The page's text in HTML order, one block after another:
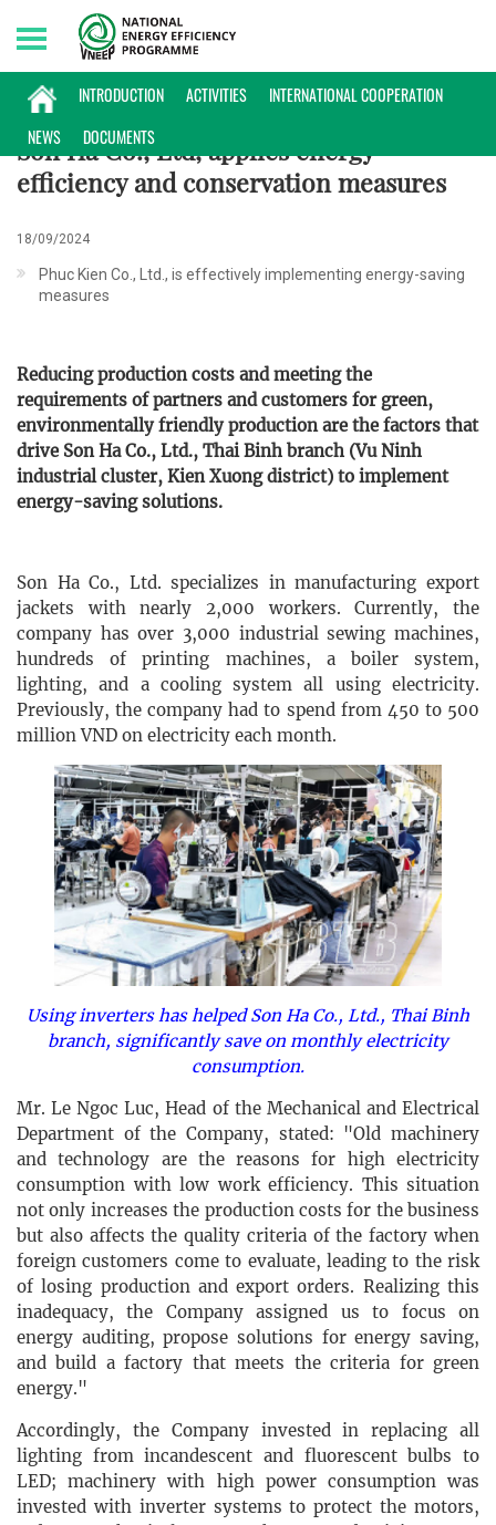
INTRODUCTION ACTIVITIES
INTERNATIONAL COOPERATION
NEWS
DOCUMENTS
Friday, 07/08/2026 | 10:00 GMT+7
ENTERPRISES INFORMATION
Son Ha Co., Ltd, applies energy
efficiency and conservation measures
18/09/2024
Phuc Kien Co., Ltd., is effectively implementing energy-saving
measures
Reducing production costs and meeting the
requirements of partners and customers for green,
environmentally friendly production are the factors that
drive Son Ha Co., Ltd., Thai Binh branch (Vu Ninh
industrial cluster, Kien Xuong district) to implement
energy-saving solutions.
Son Ha Co., Ltd. specializes in manufacturing export
jackets with nearly 2,000 workers. Currently, the
company has over 3,000 industrial sewing machines,
hundreds of printing machines, a boiler system,
lighting, and a cooling system all using electricity.
Previously, the company had to spend from 450 to 500
million VND on electricity each month.
Using inverters has helped Son Ha Co., Ltd., Thai Binh
branch, significantly save on monthly electricity
consumption.
Mr. Le Ngoc Luc, Head of the Mechanical and Electrical
Department of the Company, stated: "Old machinery
and technology are the reasons for high electricity
consumption with low work efficiency. This situation
not only increases the production costs for the business
but also affects the quality criteria of the factory when
foreign customers come to evaluate, leading to the risk
of losing production and export orders. Realizing this
inadequacy, the Company assigned us to focus on
energy auditing, propose solutions for energy saving,
and build a factory that meets the criteria for green
energy."
Accordingly, the Company invested in replacing all
lighting from incandescent and fluorescent bulbs to
LED; machinery with high power consumption was
invested with inverter systems to protect the motors,